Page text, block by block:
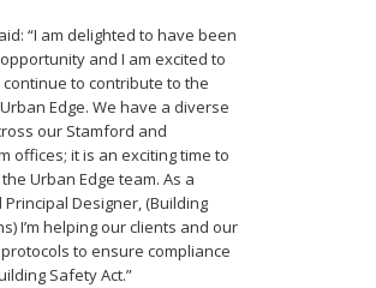
“I am delighted to have been
and I am excited to
to contribute to the
Edge. We have a diverse
our Stamford and
offices; it is an exciting time to
Urban Edge team. As a
Designer, (Building
I’m helping our clients and our
to ensure compliance
Safety Act.”